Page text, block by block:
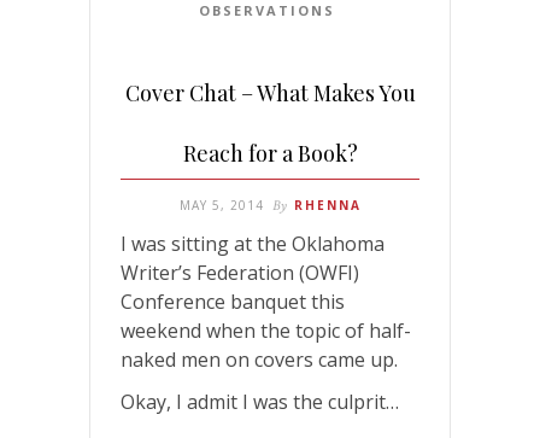
OBSERVATIONS
Cover Chat – What Makes You
Reach for a Book?
MAY 5, 2014 By RHENNA
I was sitting at the Oklahoma
Writer’s Federation (OWFI)
Conference banquet this
weekend when the topic of half-
naked men on covers came up.
Okay, I admit I was the culprit…